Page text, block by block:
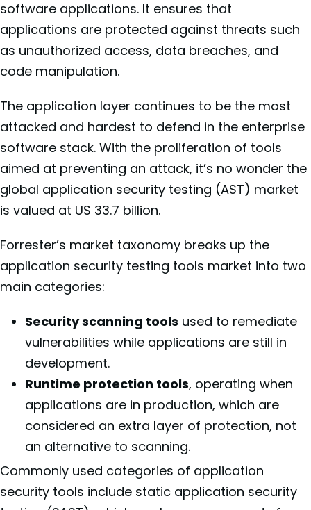
software applications. It ensures that
applications are protected against threats such
as unauthorized access, data breaches, and
code manipulation.
The application layer continues to be the most
attacked and hardest to defend in the enterprise
software stack. With the proliferation of tools
aimed at preventing an attack, it’s no wonder the
global application security testing (AST) market
is valued at US 33.7 billion.
Forrester’s market taxonomy breaks up the
application security testing tools market into two
main categories:
Security scanning tools used to remediate
vulnerabilities while applications are still in
development.
Runtime protection tools, operating when
applications are in production, which are
considered an extra layer of protection, not
an alternative to scanning.
Commonly used categories of application
security tools include static application security